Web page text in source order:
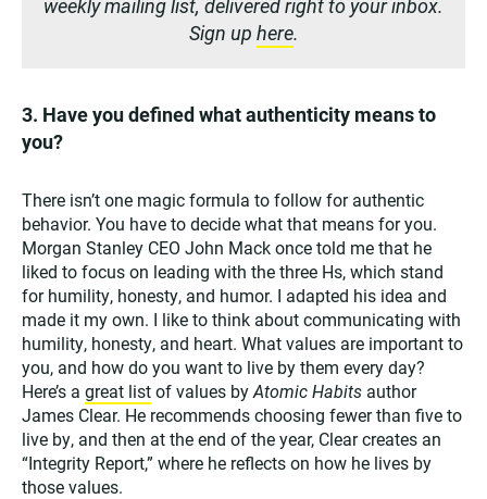
weekly mailing list, delivered right to your inbox.
Sign up here.
3. Have you defined what authenticity means to
you?
There isn’t one magic formula to follow for authentic
behavior. You have to decide what that means for you.
Morgan Stanley CEO John Mack once told me that he
liked to focus on leading with the three Hs, which stand
for humility, honesty, and humor. I adapted his idea and
made it my own. I like to think about communicating with
humility, honesty, and heart. What values are important to
you, and how do you want to live by them every day?
Here’s a great listof values byAtomic Habits author
James Clear. He recommends choosing fewer than five to
live by, and then at the end of the year, Clear creates an
“Integrity Report,” where he reflects on how he lives by
those values.